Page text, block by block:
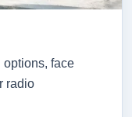
options, face
radio